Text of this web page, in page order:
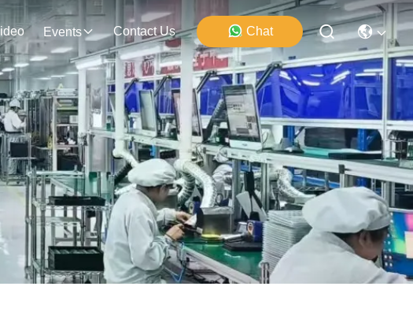
Events Contact Us Chat